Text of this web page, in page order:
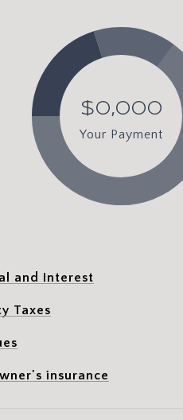
$0,000
Your Payment
and Interest
Taxes
insurance